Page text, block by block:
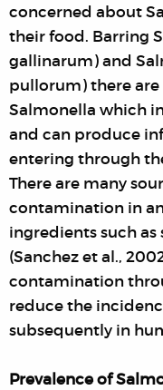
concerned about
their food. Barring
gallinarum) and
pullorum) there are
Salmonella which
and can produce
entering through
There are many
contamination in
ingredients such as
(Sanchez et al.,
contamination
reduce the
subsequently in
Prevalence of